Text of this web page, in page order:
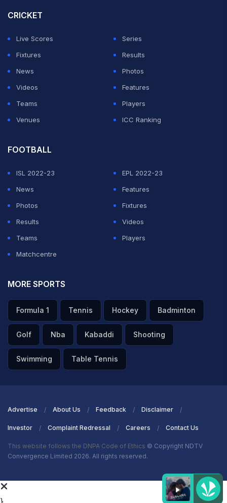
CRICKET
Live Scores
Series
Fixtures
Results
News
Photos
Videos
Features
Teams
Players
Venues
ICC Ranking
FOOTBALL
ISL 2022-23
EPL 2022-23
News
Features
Photos
Fixtures
Results
Videos
Teams
Players
Matchcentre
MORE SPORTS
Formula 1 Tennis Hockey Badminton
Golf Nba Kabaddi Shooting
Swimming Table Tennis
Advertise About Us Feedback Disclaimer
Investor Complaint Redressal Careers Contact Us
This website follows the DNPA Code of Ethics © Copyright NDTV
Convergence Limited 2026. All rights reserved.
}